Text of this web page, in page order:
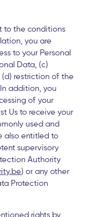
to the conditions
you are
to your Personal
Data, (c)
(d) restriction of the
addition, you
of your
Us to receive your
used and
also entitled to
supervisory
Authority
) or any other
Protection
rights by